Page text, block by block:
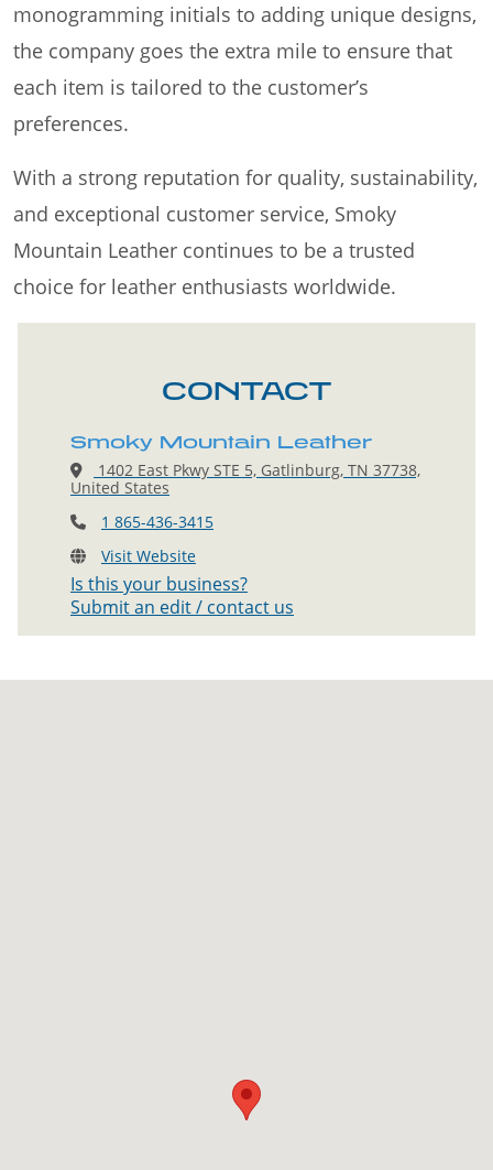
monogramming initials to adding unique designs,
the company goes the extra mile to ensure that
each item is tailored to the customer’s
preferences.
With a strong reputation for quality, sustainability,
and exceptional customer service, Smoky
Mountain Leather continues to be a trusted
choice for leather enthusiasts worldwide.
CONTACT
Smoky Mountain Leather
1402 East Pkwy STE 5, Gatlinburg, TN 37738,
United States
1 865-436-3415
Visit Website
Is this your business?
Submit an edit / contact us